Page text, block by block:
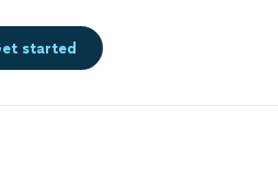
started